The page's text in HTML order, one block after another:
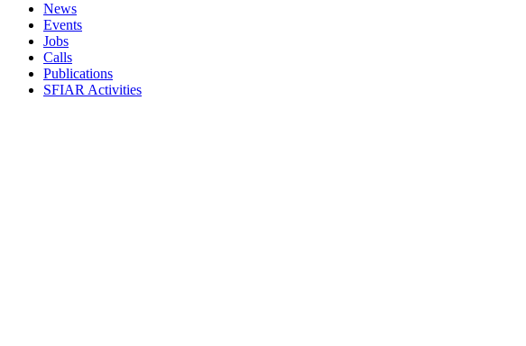
News
Events
Jobs
Calls
Publications
SFIAR Activities